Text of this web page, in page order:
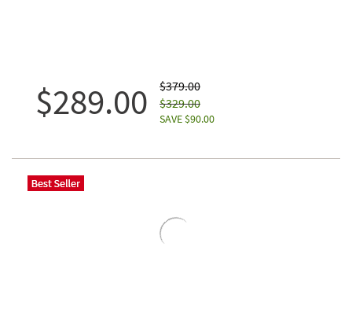
$289.00
$379.00
$329.00
SAVE $90.00